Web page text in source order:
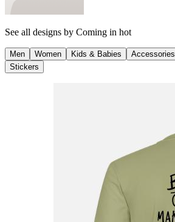
See all designs by Coming in hot
Men Women Kids & Babies Accessories
Stickers